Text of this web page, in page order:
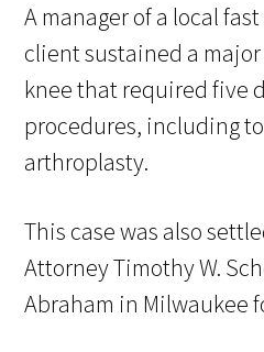
A manager of a local
client sustained a
knee that required five
procedures, including
arthroplasty.
This case was also
Attorney Timothy W.
Abraham in Milwaukee